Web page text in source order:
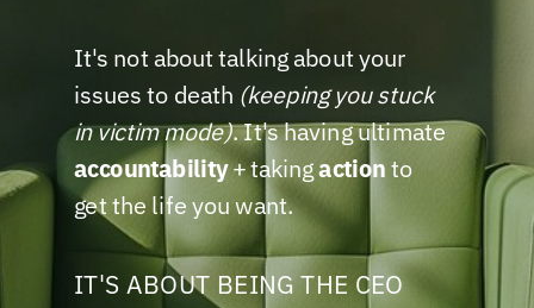
IT'S ABOUT BEING THE CEO
It's not about talking about your
issues to death (keeping you stuck
in victim mode). It's having ultimate
accountability+ takingactionto
get the life you want.